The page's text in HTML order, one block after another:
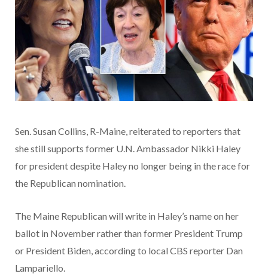
Sen. Susan Collins, R-Maine, reiterated to reporters that
she still supports former U.N. Ambassador Nikki Haley
for president despite Haley no longer being in the race for
the Republican nomination.
The Maine Republican will write in Haley’s name on her
ballot in November rather than former President Trump
or President Biden, according to local CBS reporter Dan
Lampariello.